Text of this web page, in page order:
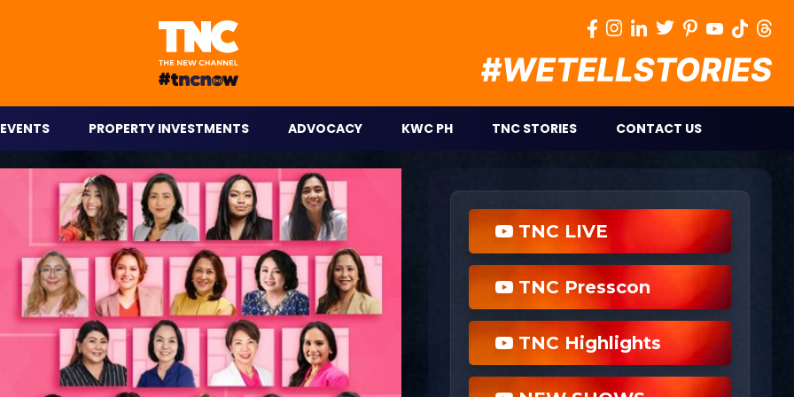
on the go.
EVENTS PROPERTY INVESTMENTS ADVOCACY KWC PH TNC STORIES CONTACT US
TNC LIVE
TNC Presscon
TNC Highlights